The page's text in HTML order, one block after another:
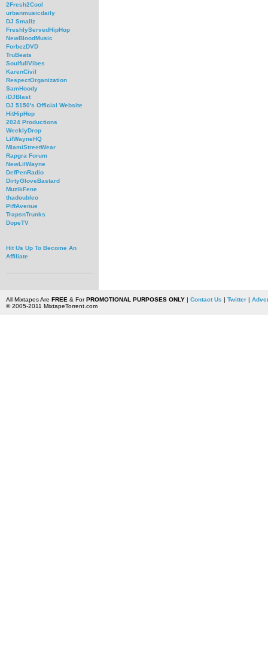
2Fresh2Cool
urbanmusicdaily
DJ Smallz
FreshlyServedHipHop
NewBloodMusic
ForbezDVD
TruBeats
SoulfullVibes
KarenCivil
RespectOrganization
SamHoody
iDJBlast
DJ 5150's Official Website
HitHipHop
2024 Productions
WeeklyDrop
LilWayneHQ
MiamiStreetWear
Rapgra Forum
NewLilWayne
DefPenRadio
DirtyGloveBastard
MuzikFene
thadoubleo
PiffAvenue
TrapsnTrunks
DopeTV
Hit Us Up To Become An
Affiliate
All Mixtapes Are FREE & ForPROMOTIONAL PURPOSES ONLY| Contact Us | Twitter|
© 2005-2011 MixtapeTorrent.com